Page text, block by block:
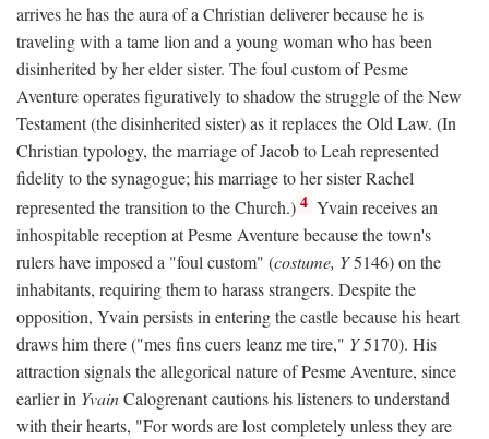
arrives he has the aura of a Christian deliverer because he is
traveling with a tame lion and a young woman who has been
disinherited by her elder sister. The foul custom of Pesme
Aventure operates figuratively to shadow the struggle of the New
Testament (the disinherited sister) as it replaces the Old Law. (In
Christian typology, the marriage of Jacob to Leah represented
fidelity to the synagogue; his marriage to her sister Rachel
represented the transition to the Church.) 4 Yvain receives an
inhospitable reception at Pesme Aventure because the town's
rulers have imposed a "foul custom" (costume, Y5146) on the
inhabitants, requiring them to harass strangers. Despite the
opposition, Yvain persists in entering the castle because his heart
draws him there ("mes fins cuers leanz me tire," Y5170). His
attraction signals the allegorical nature of Pesme Aventure, since
earlier in YvainCalogrenant cautions his listeners to understand
with their hearts, "For words are lost completely unless they are